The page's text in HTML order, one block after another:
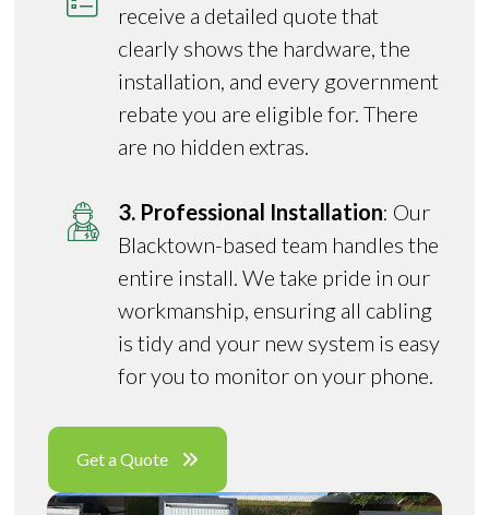
receive a detailed quote that
clearly shows the hardware, the
installation, and every government
rebate you are eligible for. There
are no hidden extras.
3. Professional Installation: Our
Blacktown-based team handles the
entire install. We take pride in our
workmanship, ensuring all cabling
is tidy and your new system is easy
for you to monitor on your phone.
Get a Quote